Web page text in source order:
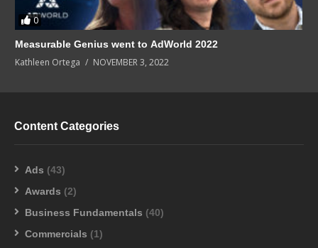
0
Measurable Genius went to AdWorld 2022
Kathleen Ortega NOVEMBER 3, 2022
Content Categories
Ads (43)
Awards (2)
Business Fundamentals (40)
Commercials (1)